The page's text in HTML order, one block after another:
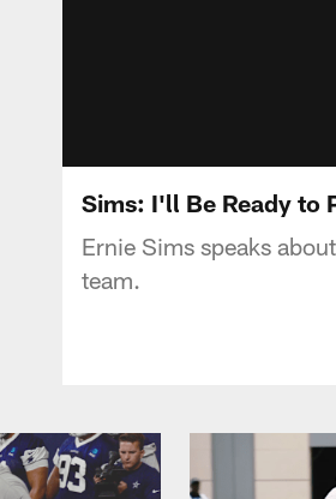
Sims: I'll Be Ready to
Ernie Sims speaks
team.